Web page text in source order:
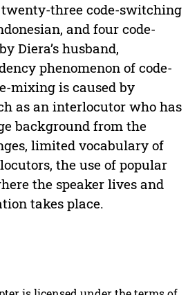
three code-switching
and four code-
Diera’s husband,
phenomenon of code-
mixing is caused by
as an interlocutor who has
background from the
limited vocabulary of
the use of popular
the speaker lives and
takes place.